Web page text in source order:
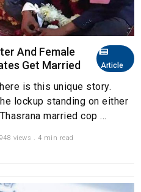
Article
And Female
Get Married
is this unique story.
lockup standing on either
married cop ...
views . 4 min read